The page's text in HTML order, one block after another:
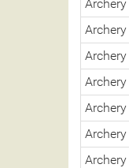
Archery
Archery
Archery
Archery
Archery
Archery
Archery